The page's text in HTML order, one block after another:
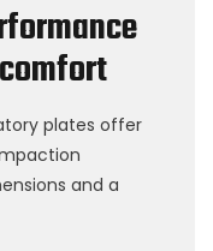
plates offer
and a